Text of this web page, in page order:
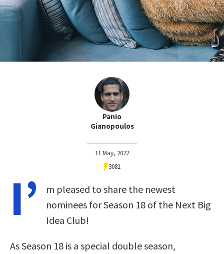
Panio
Gianopoulos
11 May, 2022
3081
I’
m pleased to share the newest
nominees for Season 18 of the Next Big
Idea Club!
As Season 18 is a special double season,